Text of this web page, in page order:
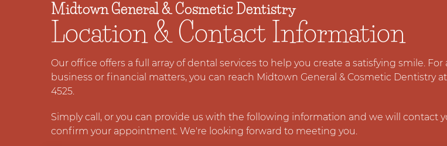
Midtown General & Cosmetic Dentistry
Location & Contact Information
Our office offers a full array of dental services to help you create a satisfying smile. For
business or financial matters, you can reach Midtown General & Cosmetic Dentistry at
4525.
Simply call, or you can provide us with the following information and we will contact
confirm your appointment. We're looking forward to meeting you.